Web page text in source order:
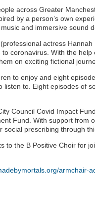
across Greater
by a person’s own
and immersive sound
actress
coronavirus. With the
on exciting fictional
to enjoy and eight
to. Eight episodes of
Council Covid Impact
Fund. With support from
prescribing through
to the B Positive Choir for
armchair-